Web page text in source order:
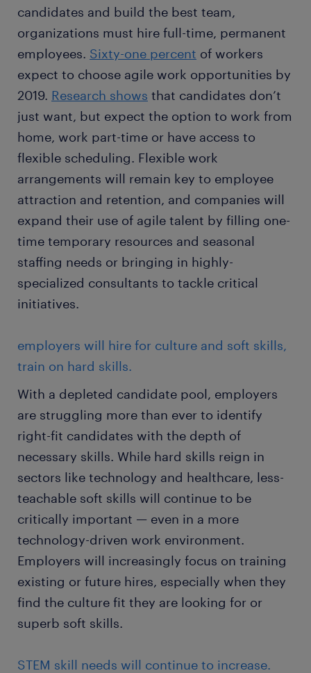
candidates and build the best team,
organizations must hire full-time, permanent
employees. Sixty-one percent of workers
expect to choose agile work opportunities by
2019. Research shows that candidates don’t
just want, but expect the option to work from
home, work part-time or have access to
flexible scheduling. Flexible work
arrangements will remain key to employee
attraction and retention, and companies will
expand their use of agile talent by filling one-
time temporary resources and seasonal
staffing needs or bringing in highly-
specialized consultants to tackle critical
initiatives.
employers will hire for culture and soft skills,
train on hard skills.
With a depleted candidate pool, employers
are struggling more than ever to identify
right-fit candidates with the depth of
necessary skills. While hard skills reign in
sectors like technology and healthcare, less-
teachable soft skills will continue to be
critically important — even in a more
technology-driven work environment.
Employers will increasingly focus on training
existing or future hires, especially when they
find the culture fit they are looking for or
superb soft skills.
STEM skill needs will continue to increase.